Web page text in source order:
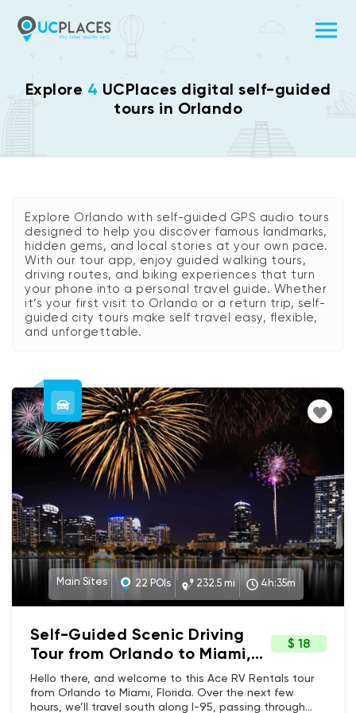
Explore 4 UCPlaces digital self-guided
tours in Orlando
Explore Orlando with self-guided GPS audio tours
designed to help you discover famous landmarks,
hidden gems, and local stories at your own pace.
With our tour app, enjoy guided walking tours,
driving routes, and biking experiences that turn
your phone into a personal travel guide. Whether
it’s your first visit to Orlando or a return trip, self-
guided city tours make self travel easy, flexible,
and unforgettable.
Main Sites 22 POIs 232.5 mi 4h:35m
Self-Guided Scenic Driving
Tour from Orlando to Miami,
Florida
$ 18
Hello there, and welcome to this Ace RV Rentals tour
from Orlando to Miami, Florida. Over the next few
hours, we’ll travel south along I-95, passing through